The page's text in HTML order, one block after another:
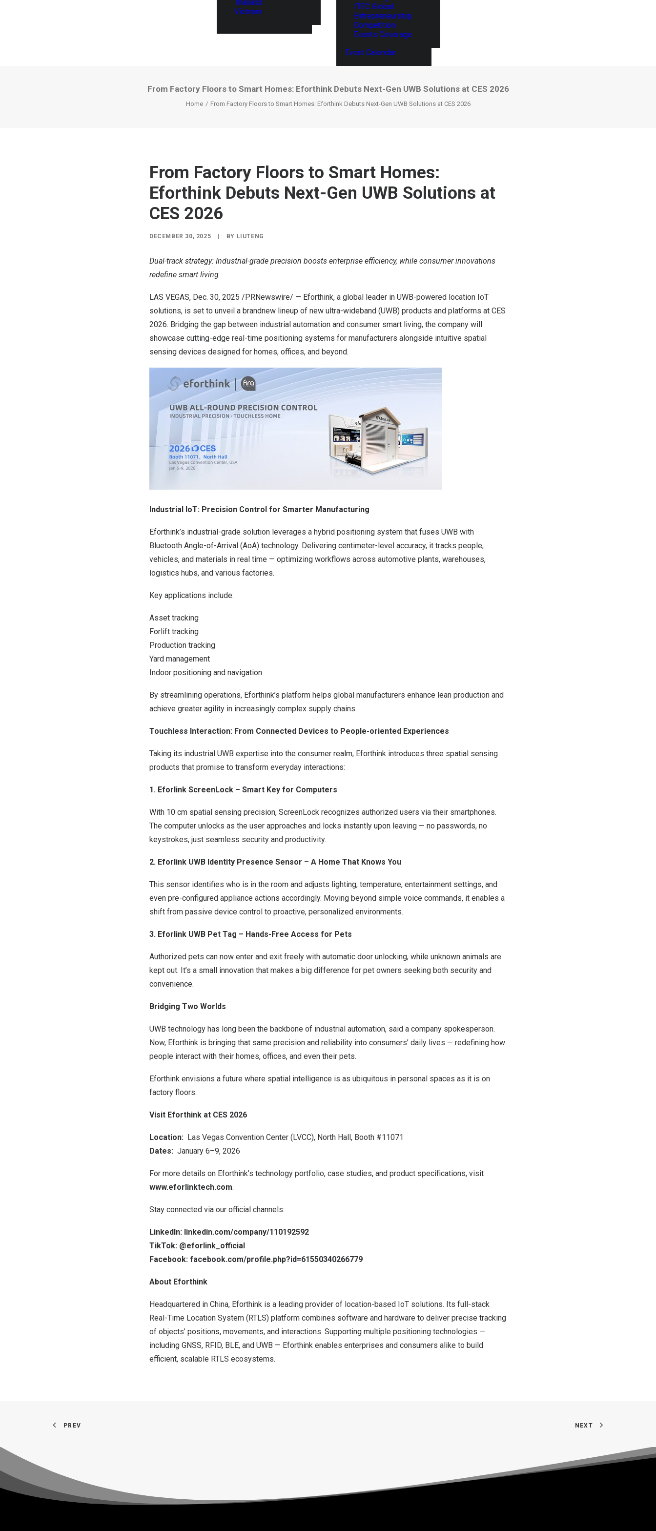
Thailand
Vietnam
ITEC Global
Entrepreneurship
Competition
Events Coverage
Event Calendar
From Factory Floors to Smart Homes: Eforthink Debuts Next-Gen UWB Solutions at CES 2026
Home From Factory Floors to Smart Homes: Eforthink Debuts Next-Gen UWB Solutions at CES 2026
From Factory Floors to Smart Homes:
Eforthink Debuts Next-Gen UWB Solutions at
CES 2026
DECEMBER 30, 2025 BY LIUTENG
Dual-track strategy: Industrial-grade precision boosts enterprise efficiency, while consumer innovations
redefine smart living
LAS VEGAS, Dec. 30, 2025 /PRNewswire/ — Eforthink, a global leader in UWB-powered location IoT
solutions, is set to unveil a brandnew lineup of new ultra-wideband (UWB) products and platforms at CES
2026. Bridging the gap between industrial automation and consumer smart living, the company will
showcase cutting-edge real-time positioning systems for manufacturers alongside intuitive spatial
sensing devices designed for homes, offices, and beyond.
Industrial IoT: Precision Control for Smarter Manufacturing
Eforthink’s industrial-grade solution leverages a hybrid positioning system that fuses UWB with
Bluetooth Angle-of-Arrival (AoA) technology. Delivering centimeter-level accuracy, it tracks people,
vehicles, and materials in real time — optimizing workflows across automotive plants, warehouses,
logistics hubs, and various factories.
Key applications include:
Asset tracking
Forlift tracking
Production tracking
Yard management
Indoor positioning and navigation
By streamlining operations, Eforthink’s platform helps global manufacturers enhance lean production and
achieve greater agility in increasingly complex supply chains.
Touchless Interaction: From Connected Devices to People-oriented Experiences
Taking its industrial UWB expertise into the consumer realm, Eforthink introduces three spatial sensing
products that promise to transform everyday interactions:
1. Eforlink ScreenLock – Smart Key for Computers
With 10 cm spatial sensing precision, ScreenLock recognizes authorized users via their smartphones.
The computer unlocks as the user approaches and locks instantly upon leaving — no passwords, no
keystrokes, just seamless security and productivity.
2. Eforlink UWB Identity Presence Sensor – A Home That Knows You
This sensor identifies who is in the room and adjusts lighting, temperature, entertainment settings, and
even pre-configured appliance actions accordingly. Moving beyond simple voice commands, it enables a
shift from passive device control to proactive, personalized environments.
3. Eforlink UWB Pet Tag – Hands-Free Access for Pets
Authorized pets can now enter and exit freely with automatic door unlocking, while unknown animals are
kept out. It’s a small innovation that makes a big difference for pet owners seeking both security and
convenience.
Bridging Two Worlds
UWB technology has long been the backbone of industrial automation, said a company spokesperson.
Now, Eforthink is bringing that same precision and reliability into consumers’ daily lives — redefining how
people interact with their homes, offices, and even their pets.
Eforthink envisions a future where spatial intelligence is as ubiquitous in personal spaces as it is on
factory floors.
Visit Eforthink at CES 2026
Location: Las Vegas Convention Center (LVCC), North Hall, Booth #11071
Dates: January 6–9, 2026
For more details on Eforthink’s technology portfolio, case studies, and product specifications, visit
www.eforlinktech.com.
Stay connected via our official channels:
LinkedIn: linkedin.com/company/110192592
TikTok: @eforlink_official
Facebook: facebook.com/profile.php?id=61550340266779
About Eforthink
Headquartered in China, Eforthink is a leading provider of location-based IoT solutions. Its full-stack
Real-Time Location System (RTLS) platform combines software and hardware to deliver precise tracking
of objects’ positions, movements, and interactions. Supporting multiple positioning technologies —
including GNSS, RFID, BLE, and UWB — Eforthink enables enterprises and consumers alike to build
efficient, scalable RTLS ecosystems.
PREV NEXT